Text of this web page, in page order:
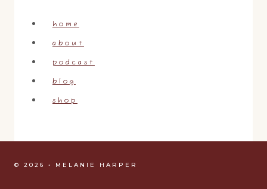
home
about
podcast
blog
shop
© 2026 • MELANIE HARPER